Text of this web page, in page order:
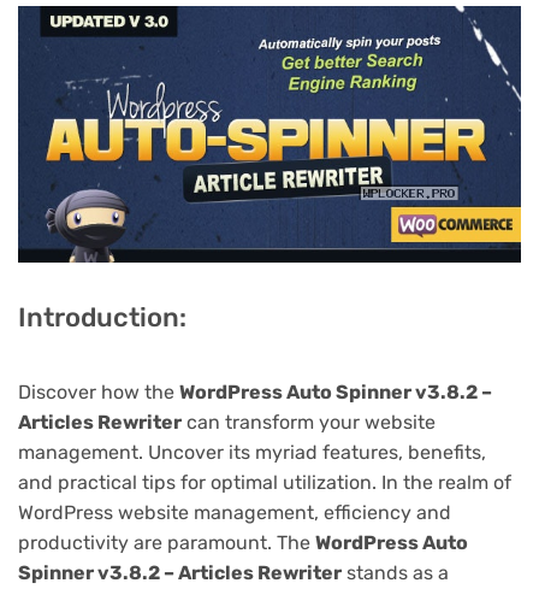
Introduction:
Discover how the WordPress Auto Spinner v3.8.2 –
Articles Rewriter can transform your website
management. Uncover its myriad features, benefits,
and practical tips for optimal utilization. In the realm of
WordPress website management, efficiency and
productivity are paramount. The WordPress Auto
Spinner v3.8.2 – Articles Rewriter stands as a